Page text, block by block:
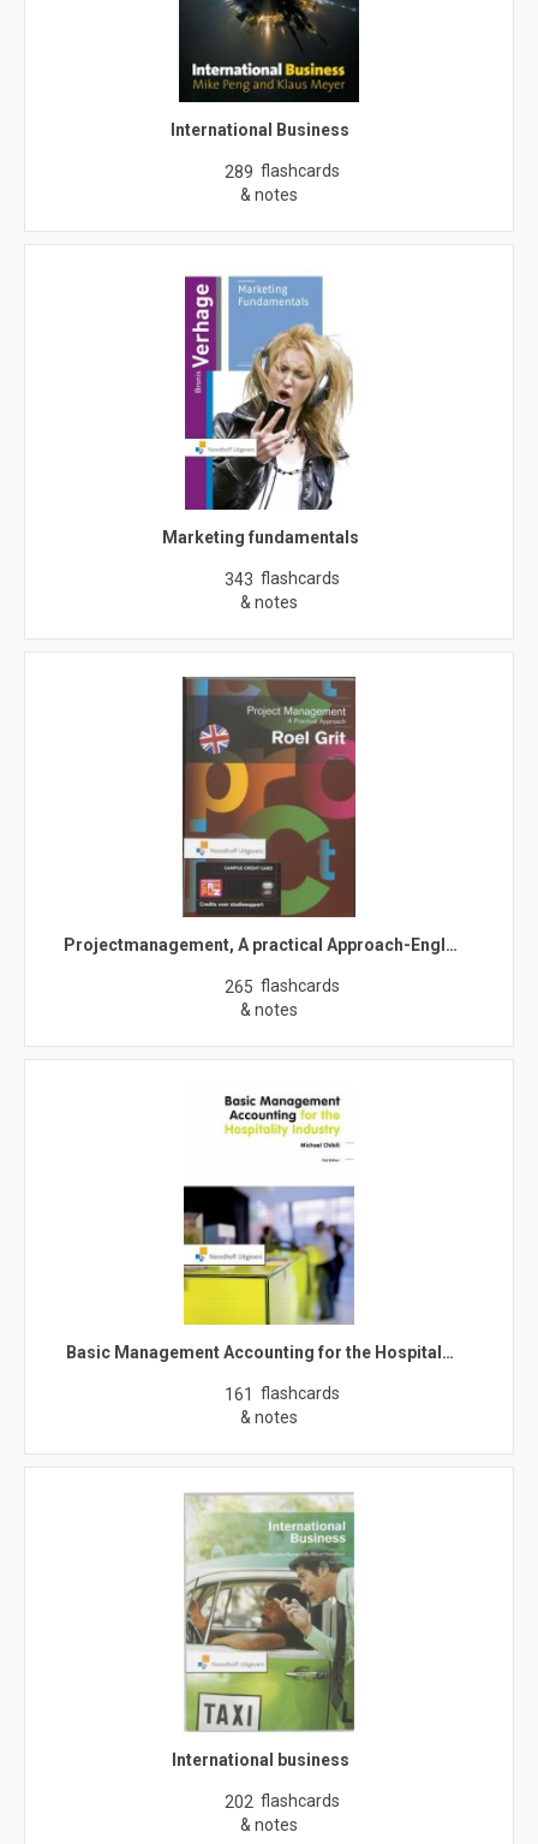
International Business
289 flashcards
& notes
Marketing fundamentals
343 flashcards
& notes
Projectmanagement, A practical Approach-Engl…
265 flashcards
& notes
Basic Management Accounting for the Hospital…
161 flashcards
& notes
International business
202 flashcards
& notes